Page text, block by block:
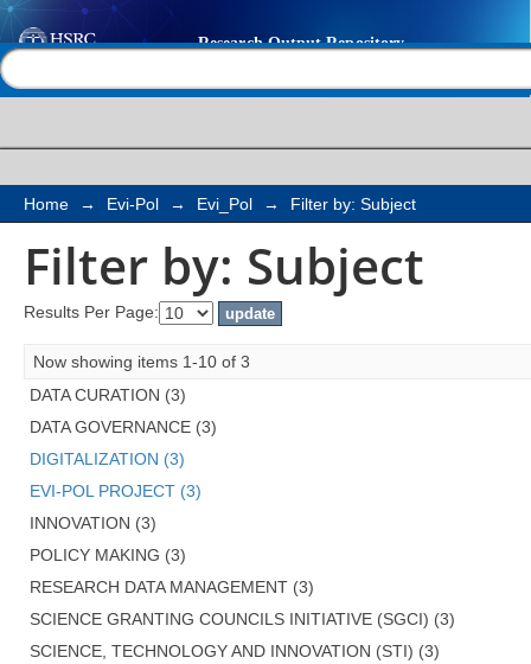
Filter by: Subject
Home → Evi-Pol → Evi_Pol → Filter by: Subject
Filter by: Subject
Results Per Page:
Now showing items 1-10 of 3
DATA CURATION (3)
DATA GOVERNANCE (3)
DIGITALIZATION (3)
EVI-POL PROJECT (3)
INNOVATION (3)
POLICY MAKING (3)
RESEARCH DATA MANAGEMENT (3)
SCIENCE GRANTING COUNCILS INITIATIVE (SGCI) (3)
SCIENCE, TECHNOLOGY AND INNOVATION (STI) (3)